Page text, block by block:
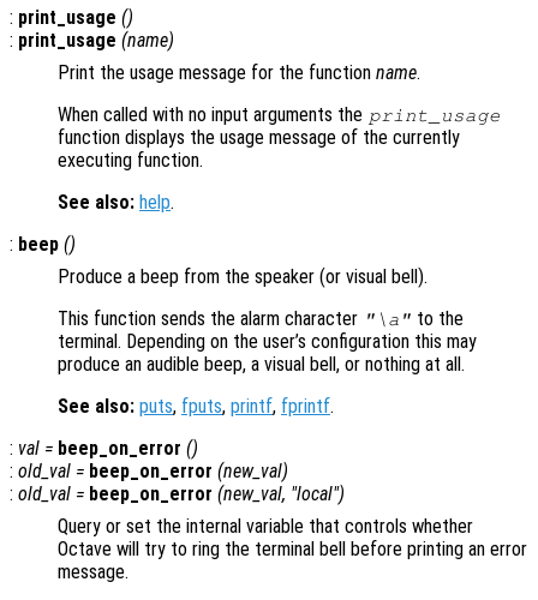
: print_usage ()
: print_usage (name)
Print the usage message for the function name.
When called with no input arguments the print_usage
function displays the usage message of the currently
executing function.
See also: help.
: beep ()
Produce a beep from the speaker (or visual bell).
This function sends the alarm character "\a" to the
terminal. Depending on the user’s configuration this may
produce an audible beep, a visual bell, or nothing at all.
See also: puts, fputs, printf, fprintf.
: val = beep_on_error ()
: old_val = beep_on_error (new_val)
: old_val = beep_on_error (new_val, "local")
Query or set the internal variable that controls whether
Octave will try to ring the terminal bell before printing an error
message.